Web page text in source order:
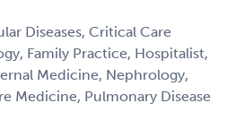
Diseases, Critical Care
Family Practice, Hospitalist,
Medicine, Nephrology,
Medicine, Pulmonary Disease